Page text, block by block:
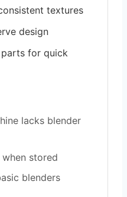
textures
design
parts for quick
lacks blender
stored
blenders